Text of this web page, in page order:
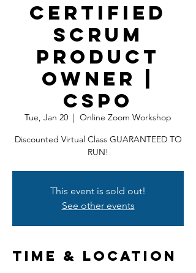
Certified
Scrum
Product
Owner |
CSPO
Tue, Jan 20
  |
Online Zoom Workshop
Discounted Virtual Class GUARANTEED TO
RUN!
This event is sold out!
See other events
Time & Location